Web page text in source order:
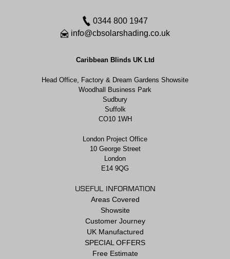
0344 800 1947
info@cbsolarshading.co.uk
Caribbean Blinds UK Ltd
Head Office, Factory & Dream Gardens Showsite
Woodhall Business Park
Sudbury
Suffolk
CO10 1WH
London Project Office
10 George Street
London
E14 9QG
USEFUL INFORMATION
Areas Covered
Showsite
Customer Journey
UK Manufactured
SPECIAL OFFERS
Free Estimate